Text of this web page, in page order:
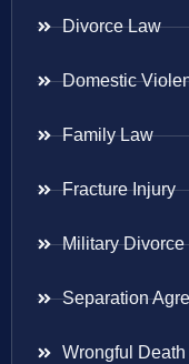
Divorce Law
Domestic
Family Law
Fracture Injury
Military Divorce
Separation
Wrongful Death